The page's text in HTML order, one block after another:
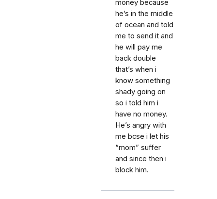
money because
he’s in the middle
of ocean and told
me to send it and
he will pay me
back double
that’s when i
know something
shady going on
so i told him i
have no money.
He’s angry with
me bcse i let his
“mom” suffer
and since then i
block him.